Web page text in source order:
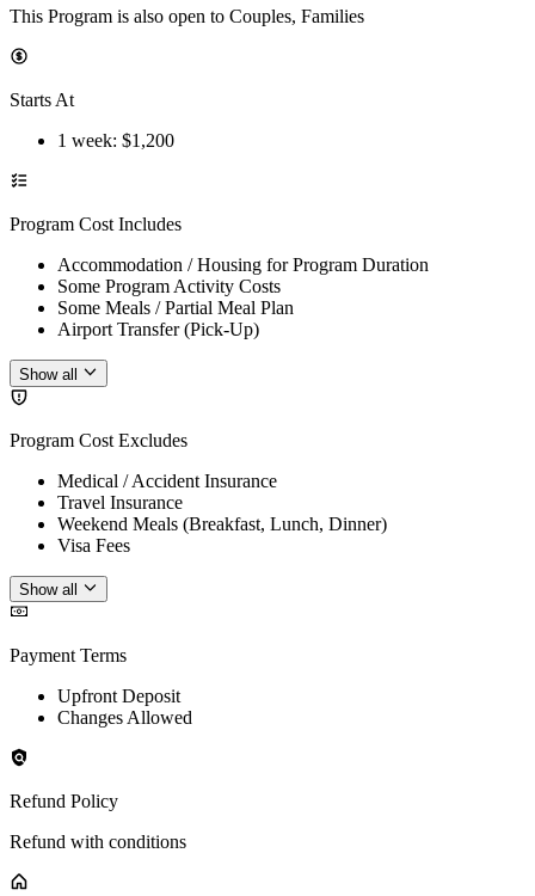
This Program is also open to Couples, Families
Starts At
1 week: $1,200
Program Cost Includes
Accommodation / Housing for Program Duration
Some Program Activity Costs
Some Meals / Partial Meal Plan
Airport Transfer (Pick-Up)
Show all
Program Cost Excludes
Medical / Accident Insurance
Travel Insurance
Weekend Meals (Breakfast, Lunch, Dinner)
Visa Fees
Show all
Payment Terms
Upfront Deposit
Changes Allowed
Refund Policy
Refund with conditions